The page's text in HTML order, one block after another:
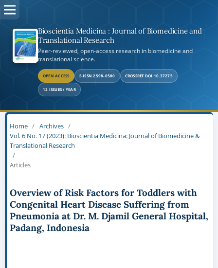
Bioscientia Medicina : Journal of Biomedicine and
Translational Research
Peer-reviewed, open-access research in biomedicine and
translational science.
OPEN ACCESS E-ISSN 2598-0580 CROSSREF DOI 10.37275
12 ISSUES / YEAR
Home / Archives /
Vol. 6 No. 17 (2023): Bioscientia Medicina: Journal of Biomedicine &
Translational Research
/
Articles
Overview of Risk Factors for Toddlers with
Congenital Heart Disease Suffering from
Pneumonia at Dr. M. Djamil General Hospital,
Padang, Indonesia